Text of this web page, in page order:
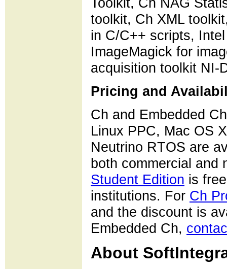
toolkit, Ch XML
in C/C++ scripts,
ImageMagick for
acquisition toolkit NI-
Pricing and
Ch and Embedded
Linux PPC, Mac OS
Neutrino RTOS are
both commercial and
Student Edition is
institutions. For Ch
and the discount is
Embedded Ch,
About